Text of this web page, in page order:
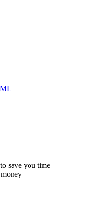
save you time